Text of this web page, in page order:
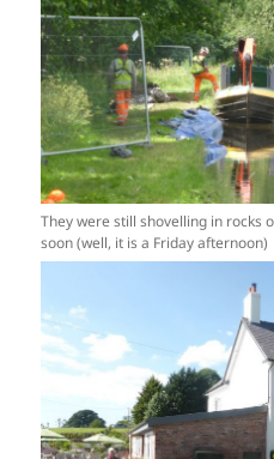
They were still shovelling in rocks
soon (well, it is a Friday afternoon)